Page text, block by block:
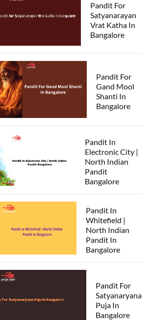
Pandit For
Satyanarayan
Vrat Katha In
Bangalore
Pandit For
Gand Mool
Shanti In
Bangalore
Pandit In
Electronic City |
North Indian
Pandit
Bangalore
Pandit In
Whitefield |
North Indian
Pandit In
Bangalore
Pandit For
Satyanaryana
Puja In
Bangalore